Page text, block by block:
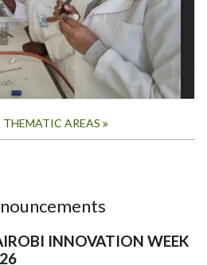
THEMATIC AREAS
INNOVATION WEEK